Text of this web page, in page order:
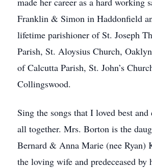
Franklin & Simon in Haddonfield
lifetime parishioner of St. Joseph
Parish, St. Aloysius Church,
of Calcutta Parish, St. John’s
Collingswood.
Sing the songs that I loved best and
all together. Mrs. Borton is the
Bernard & Anna Marie (nee Ryan)
the loving wife and predeceased by